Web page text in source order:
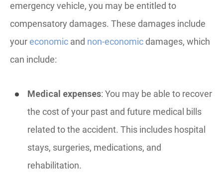
emergency vehicle, you may be entitled to
compensatory damages. These damages include
youreconomic and non-economic damages, which
can include:
Medical expenses: You may be able to recover
the cost of your past and future medical bills
related to the accident. This includes hospital
stays, surgeries, medications, and
rehabilitation.